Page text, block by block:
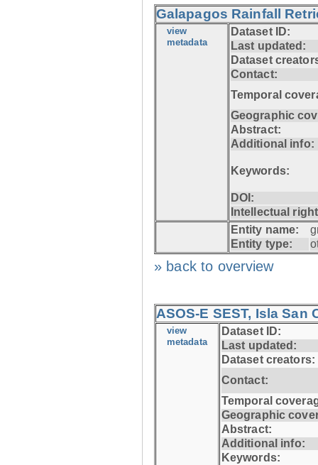
Galapagos Rainfall
view
metadata
Dataset ID:
Last updated:
Dataset
Contact:
Temporal
Geographic
Abstract:
Additional info:
Keywords:
DOI:
Intellectual
Entity name:
Entity type:
» back to overview
ASOS-E SEST, Isla San
view
metadata
Dataset ID:
Last updated:
Dataset creators:
Contact:
Temporal
Geographic
Abstract:
Additional info:
Keywords: